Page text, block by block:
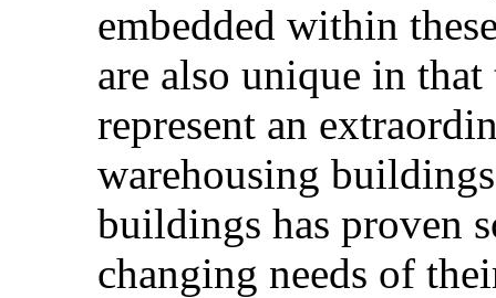
embedded within
are also unique in
represent an
warehousing
buildings has proven
changing needs of